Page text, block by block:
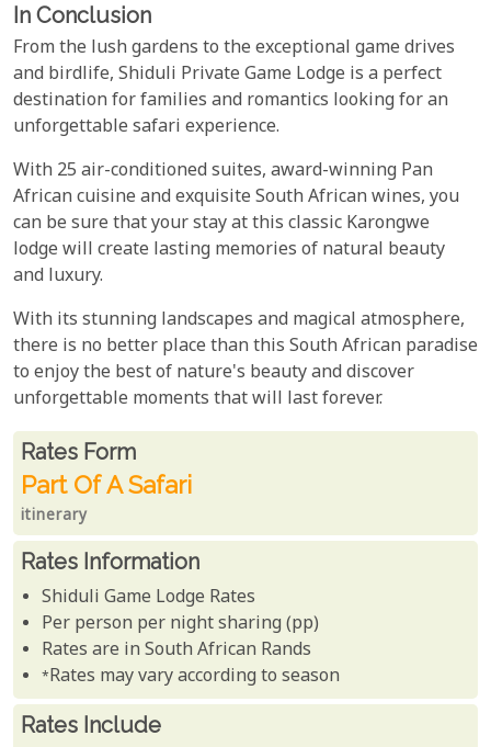
In Conclusion
From the lush gardens to the exceptional game drives
and birdlife, Shiduli Private Game Lodge is a perfect
destination for families and romantics looking for an
unforgettable safari experience.
With 25 air-conditioned suites, award-winning Pan
African cuisine and exquisite South African wines, you
can be sure that your stay at this classic Karongwe
lodge will create lasting memories of natural beauty
and luxury.
With its stunning landscapes and magical atmosphere,
there is no better place than this South African paradise
to enjoy the best of nature's beauty and discover
unforgettable moments that will last forever.
Rates From
Rates form
Part Of A Safari
itinerary
Rates Information
Shiduli Game Lodge Rates
Per person per night sharing (pp)
Rates are in South African Rands
*Rates may vary according to season
Rates Include